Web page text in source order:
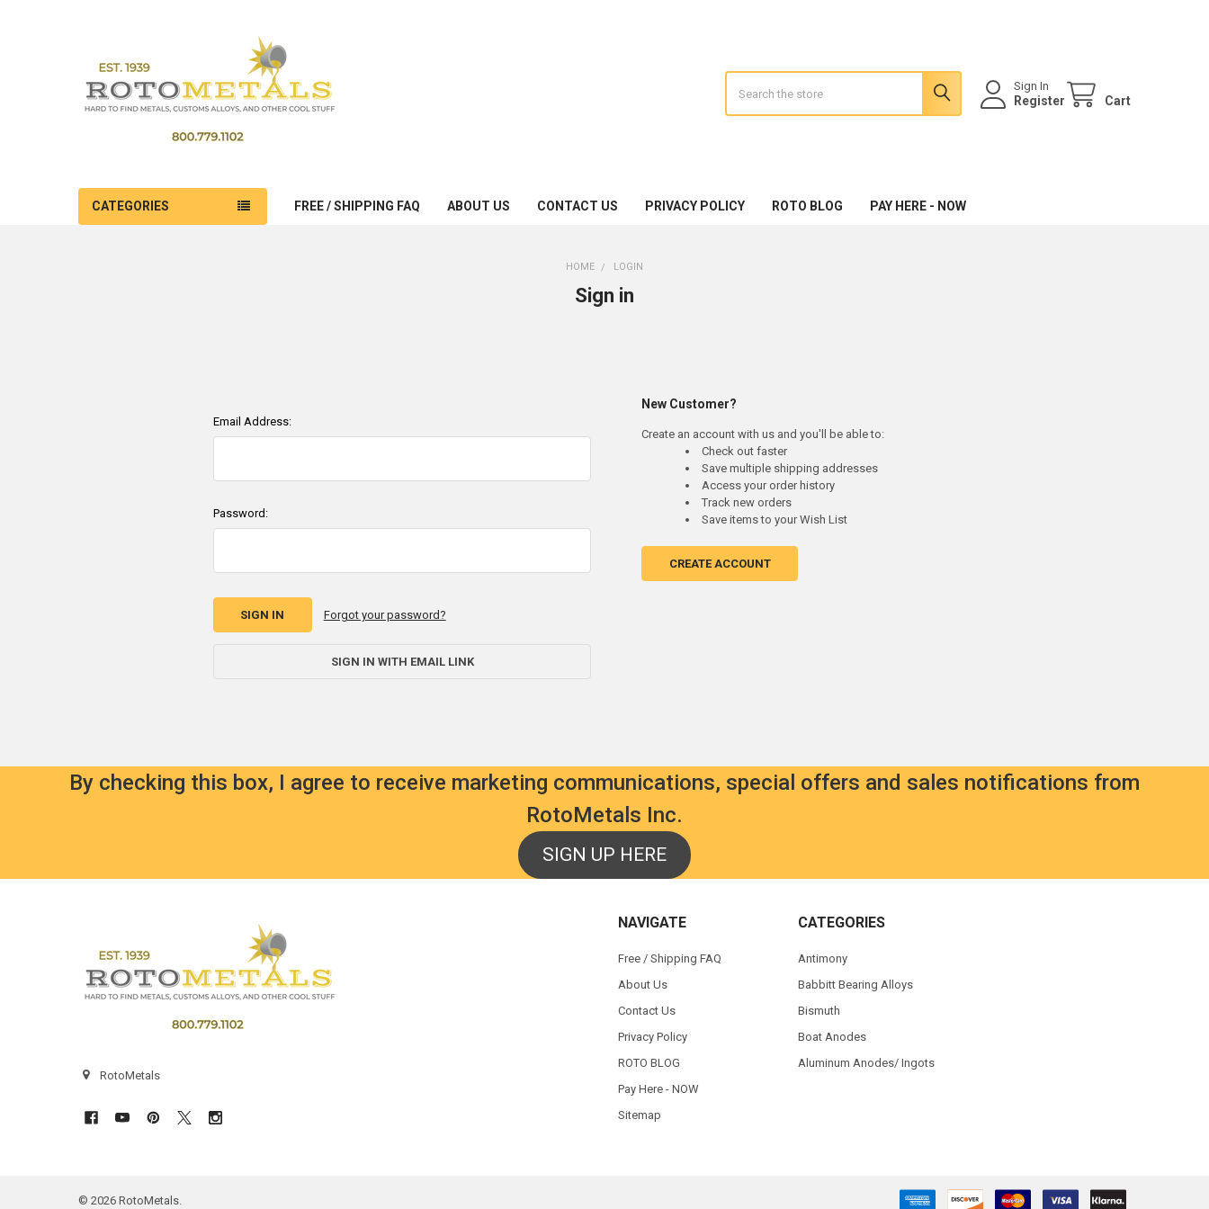
Sign In
Register Cart
CATEGORIES FREE / SHIPPING FAQ ABOUT US CONTACT US PRIVACY POLICY ROTO BLOG PAY HERE - NOW
HOME LOGIN
Sign in
Email Address:
Password:
Forgot your password?
SIGN IN WITH EMAIL LINK
New Customer?
Create an account with us and you'll be able to:
Check out faster
Save multiple shipping addresses
Access your order history
Track new orders
Save items to your Wish List
CREATE ACCOUNT
By checking this box, I agree to receive marketing communications, special offers and sales notifications from
RotoMetals Inc.
SIGN UP HERE
RotoMetals
NAVIGATE
Free / Shipping FAQ
About Us
Contact Us
Privacy Policy
ROTO BLOG
Pay Here - NOW
Sitemap
CATEGORIES
Antimony
Babbitt Bearing Alloys
Bismuth
Boat Anodes
Aluminum Anodes/ Ingots
© 2026RotoMetals.